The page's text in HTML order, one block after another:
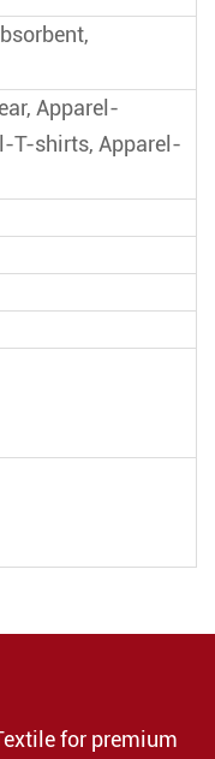
Apparel-
T-shirts, Apparel-
for premium